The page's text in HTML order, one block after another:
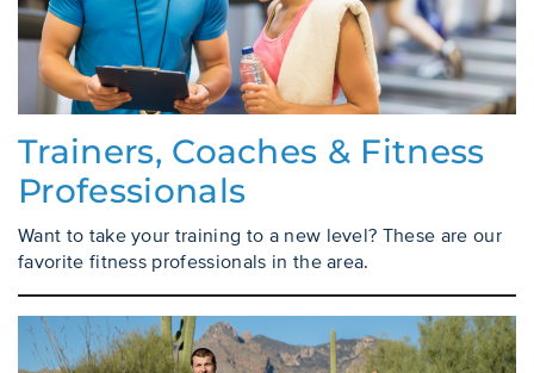
Trainers, Coaches & Fitness
Professionals
Want to take your training to a new level? These are our
favorite fitness professionals in the area.